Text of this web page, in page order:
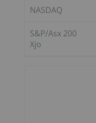
NASDAQ
S&P/Asx 200
Xjo